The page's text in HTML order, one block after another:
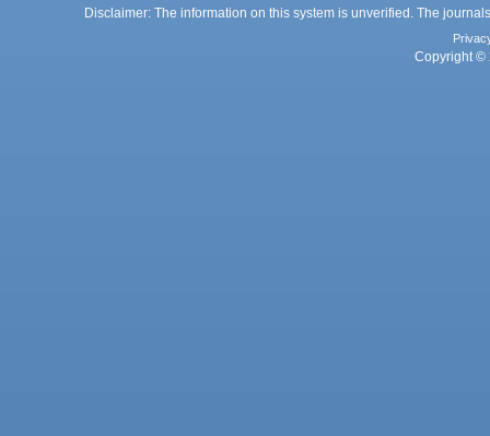
Disclaimer: The information on this system is unverified. The
Copyright ©